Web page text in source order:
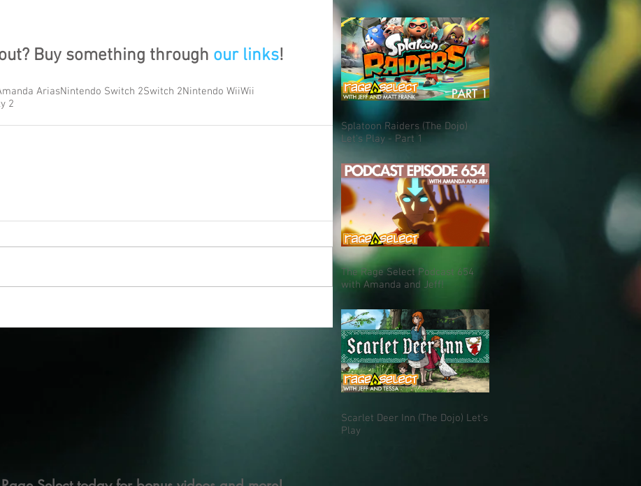
Buy something through our links!
AriasNintendo Switch 2Switch 2Nintendo WiiWii
2
Splatoon Raiders (The Dojo)
Let's Play - Part 1
The Rage Select Podcast 654
with Amanda and Jeff!
Scarlet Deer Inn (The Dojo) Let's
Play